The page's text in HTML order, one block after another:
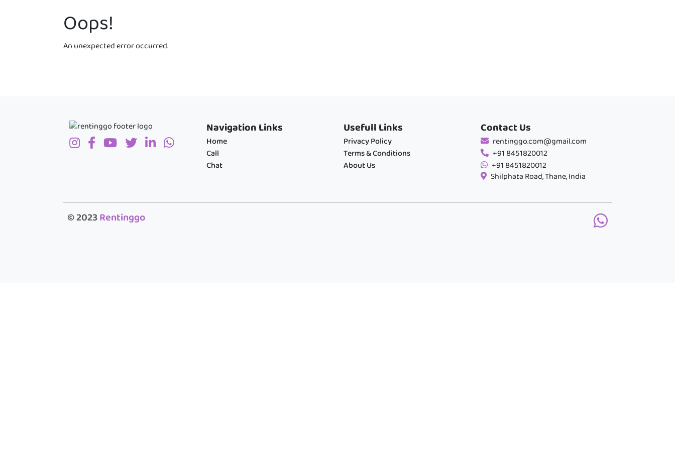
Oops!
An unexpected error occurred.
Navigation Links
Home
Call
Chat
Usefull Links
Privacy Policy
Terms & Conditions
About Us
Contact Us
rentinggo.com@gmail.com
+91 8451820012
+91 8451820012
Shilphata Road, Thane, India
© 2023Rentinggo